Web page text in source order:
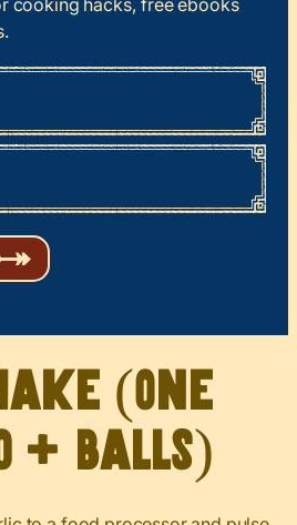
cooking hacks, free ebooks
(One
+ Balls)